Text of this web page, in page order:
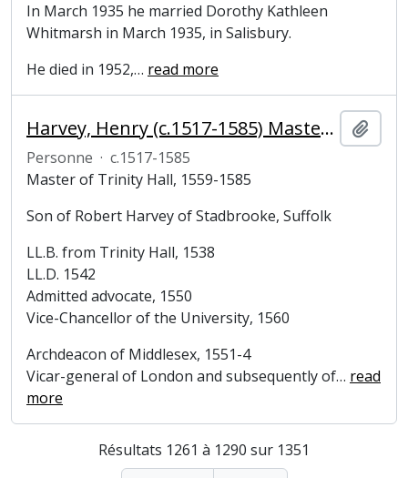
In March 1935 he married Dorothy Kathleen
Whitmarsh in March 1935, in Salisbury.
He died in 1952,… read more
Harvey, Henry (c.1517-1585) Master of Trinity Hall, Cambridge
Personne · c.1517-1585
Master of Trinity Hall, 1559-1585
Son of Robert Harvey of Stadbrooke, Suffolk
LL.B. from Trinity Hall, 1538
LL.D. 1542
Admitted advocate, 1550
Vice-Chancellor of the University, 1560
Archdeacon of Middlesex, 1551-4
Vicar-general of London and subsequently of… read
more
Résultats 1261 à 1290 sur 1351